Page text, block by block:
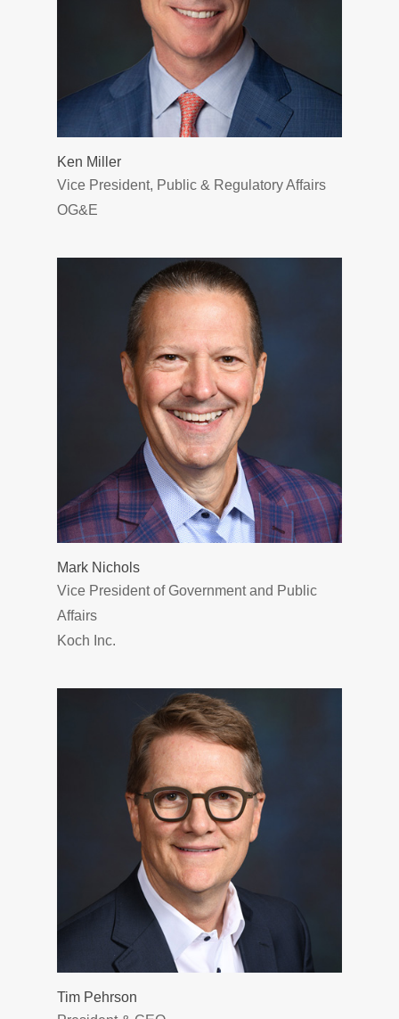
Ken Miller
Vice President, Public & Regulatory Affairs
OG&E
Mark Nichols
Vice President of Government and Public
Affairs
Koch Inc.
Tim Pehrson